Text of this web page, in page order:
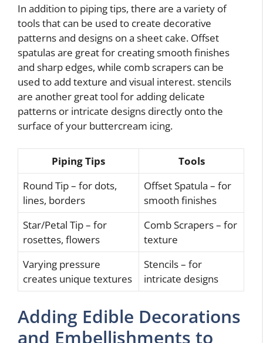
In addition to piping tips, there are a variety of
tools that can be used to create decorative
patterns and designs on a sheet cake. Offset
spatulas are great for creating smooth finishes
and sharp edges, while comb scrapers can be
used to add texture and visual interest. stencils
are another great tool for adding delicate
patterns or intricate designs directly onto the
surface of your buttercream icing.
Piping Tips
Tools
Round Tip – for dots,
lines, borders
Offset Spatula – for
smooth finishes
Star/Petal Tip – for
rosettes, flowers
Comb Scrapers – for
texture
Varying pressure
creates unique textures
Stencils – for
intricate designs
Adding Edible Decorations
and Embellishments to